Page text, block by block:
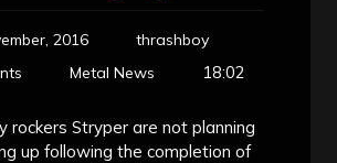
2016
thrashboy
Metal News 18:02
rockers Stryper are not planning
up following the completion of